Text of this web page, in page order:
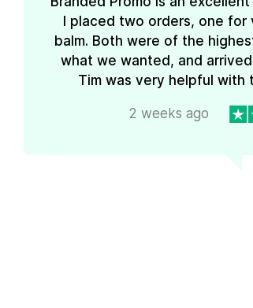
I placed two orders, one
balm. Both were of the
what we wanted, and
Tim was very helpful with
2 weeks ago